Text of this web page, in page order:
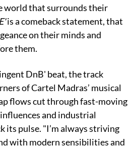
world that surrounds their
is a comeback statement, that
on their minds and
them.
DnB' beat, the track
of Cartel Madras’ musical
flows cut through fast-moving
and industrial
its pulse. "I’m always striving
with modern sensibilities and